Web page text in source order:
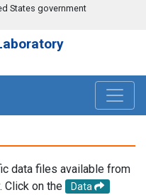
States government
data files available from
Click on the
Data